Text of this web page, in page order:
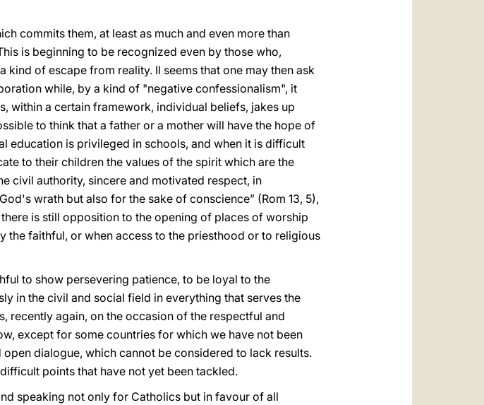
commits them, at least as much and even more than
is beginning to be recognized even by those who,
of escape from reality. Il seems that one may then ask
while, by a kind of "negative confessionalism", it
within a certain framework, individual beliefs, jakes up
to think that a father or a mother will have the hope of
education is privileged in schools, and when it is difficult
to their children the values of the spirit which are the
civil authority, sincere and motivated respect, in
wrath but also for the sake of conscience” (Rom 13, 5),
is still opposition to the opening of places of worship
the faithful, or when access to the priesthood or to religious
to show persevering patience, to be loyal to the
in the civil and social field in everything that serves the
again, on the occasion of the respectful and
except for some countries for which we have not been
dialogue, which cannot be considered to lack results.
points that have not yet been tackled.
speaking not only for Catholics but in favour of all